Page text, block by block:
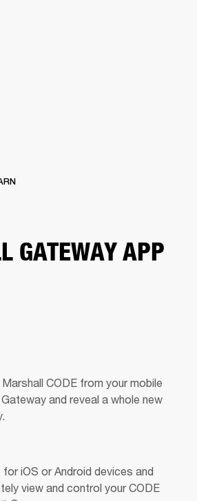
GATEWAY APP
CODE from your mobile
and reveal a whole new
iOS or Android devices and
view and control your CODE